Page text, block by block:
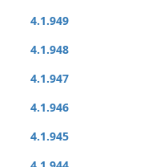
4.1.949
4.1.948
4.1.947
4.1.946
4.1.945